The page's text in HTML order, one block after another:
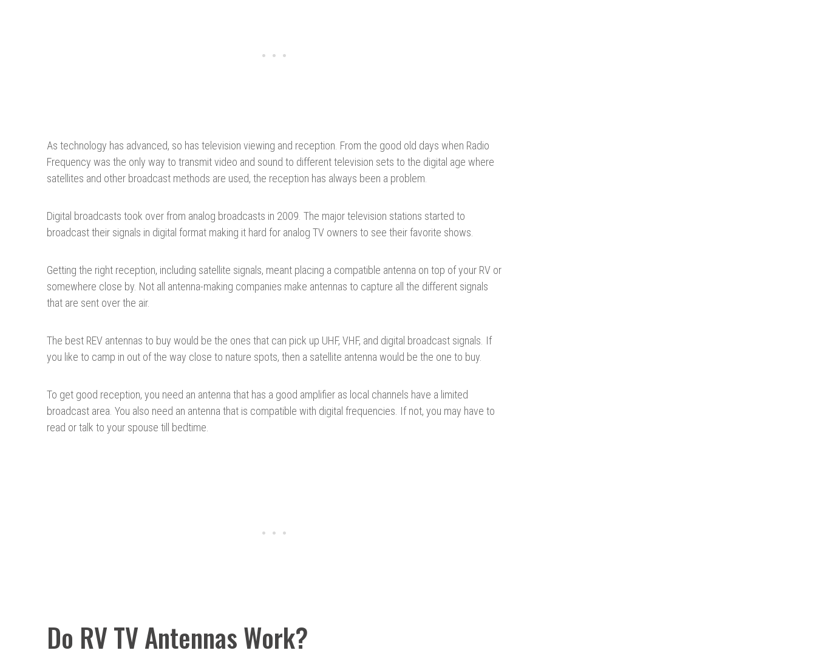
As technology has advanced, so has television viewing and reception. From the good old days when Radio
Frequency was the only way to transmit video and sound to different television sets to the digital age where
satellites and other broadcast methods are used, the reception has always been a problem.
Digital broadcasts took over from analog broadcasts in 2009. The major television stations started to
broadcast their signals in digital format making it hard for analog TV owners to see their favorite shows.
Getting the right reception, including satellite signals, meant placing a compatible antenna on top of your RV or
somewhere close by. Not all antenna-making companies make antennas to capture all the different signals
that are sent over the air.
The best REV antennas to buy would be the ones that can pick up UHF, VHF, and digital broadcast signals. If
you like to camp in out of the way close to nature spots, then a satellite antenna would be the one to buy.
To get good reception, you need an antenna that has a good amplifier as local channels have a limited
broadcast area. You also need an antenna that is compatible with digital frequencies. If not, you may have to
read or talk to your spouse till bedtime.
Do RV TV Antennas Work?